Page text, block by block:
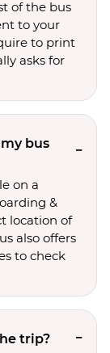
of the bus
to your
to print
asks for
bus
on a
&
location of
also offers
to check
trip?